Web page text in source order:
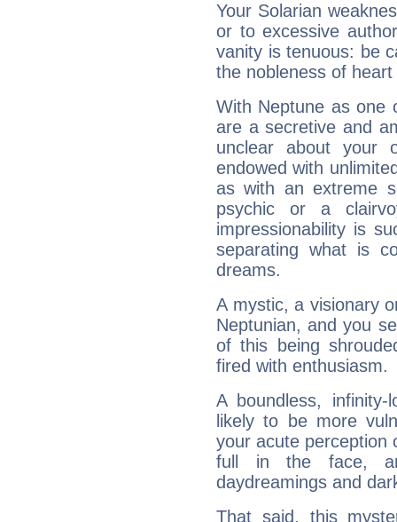
Your Solarian
or to excessive
vanity is tenuous: be
the nobleness of
With Neptune as one
are a secretive and
unclear about your
endowed with
as with an extreme
psychic or a
impressionability is
separating what is
dreams.
A mystic, a visionary
Neptunian, and you
of this being
fired with enthusiasm.
A boundless,
likely to be more
your acute perception
full in the face,
daydreamings and
That said, this